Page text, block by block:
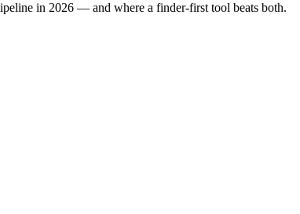
in 2026 — and where a finder-first tool beats both.